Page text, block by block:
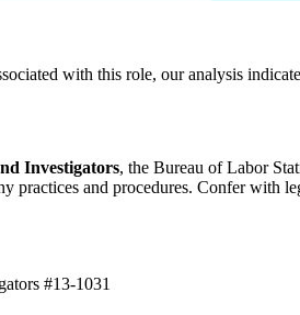
with this role, our analysis
Investigators, the Bureau of Labor
practices and procedures. Confer
#13-1031